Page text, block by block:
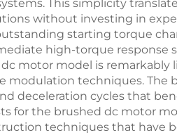
This simplicity
without investing in
starting torque
high-torque response
motor model is remarkably
modulation techniques. The
deceleration cycles that
for the brushed dc motor
techniques that have